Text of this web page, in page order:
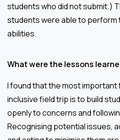
students who did not submit.)
students were able to
abilities.
What were the lessons
I found that the most important
inclusive field trip is to build
openly to concerns and
Recognising potential issues,